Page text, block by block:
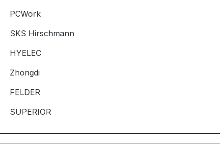
PCWork
SKS Hirschmann
HYELEC
Zhongdi
FELDER
SUPERIOR